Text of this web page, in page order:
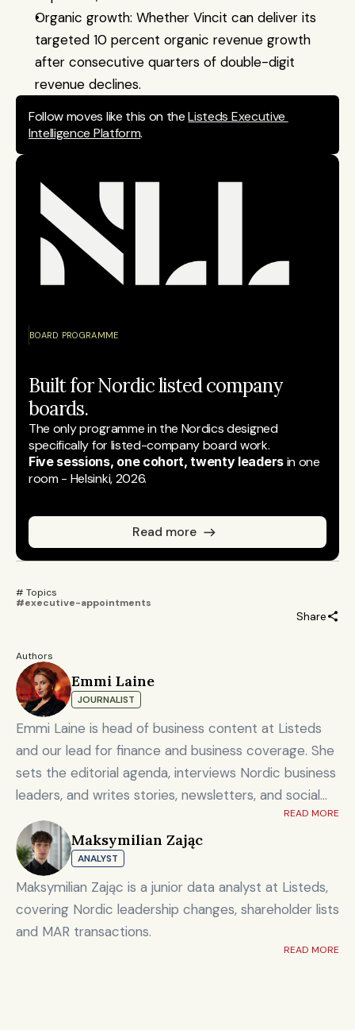
Organic growth: Whether Vincit can deliver its
targeted 10 percent organic revenue growth
after consecutive quarters of double-digit
revenue declines.
Follow moves like this on the Listeds Executive
Intelligence Platform.
BOARD PROGRAMME
Built for Nordic listed company
boards.
The only programme in the Nordics designed
specifically for listed-company board work.
Five sessions, one cohort, twenty leaders in one
room - Helsinki, 2026.
Read more
# Topics
#executive-appointments
Share
Authors
Emmi Laine
JOURNALIST
Emmi Laine is head of business content at Listeds
and our lead for finance and business coverage. She
sets the editorial agenda, interviews Nordic business
leaders, and writes stories, newsletters, and social
content on timely market and corporate topics.
Emmi brings nearly eight years of experience from
Shanghai's Yicai Global / Yicai Media Group, where
she was awarded for reporting on China’s economy,
finance sector, and technology innovation. She holds
an MSc in Innovation and Entrepreneurship from
ESADE Business School in Barcelona and a Master’s
READ MORE
Maksymilian Zając
ANALYST
Maksymilian Zając is a junior data analyst at Listeds,
covering Nordic leadership changes, shareholder lists
and MAR transactions.
READ MORE